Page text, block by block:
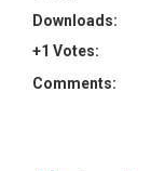
Downloads:
+1 Votes:
Comments: